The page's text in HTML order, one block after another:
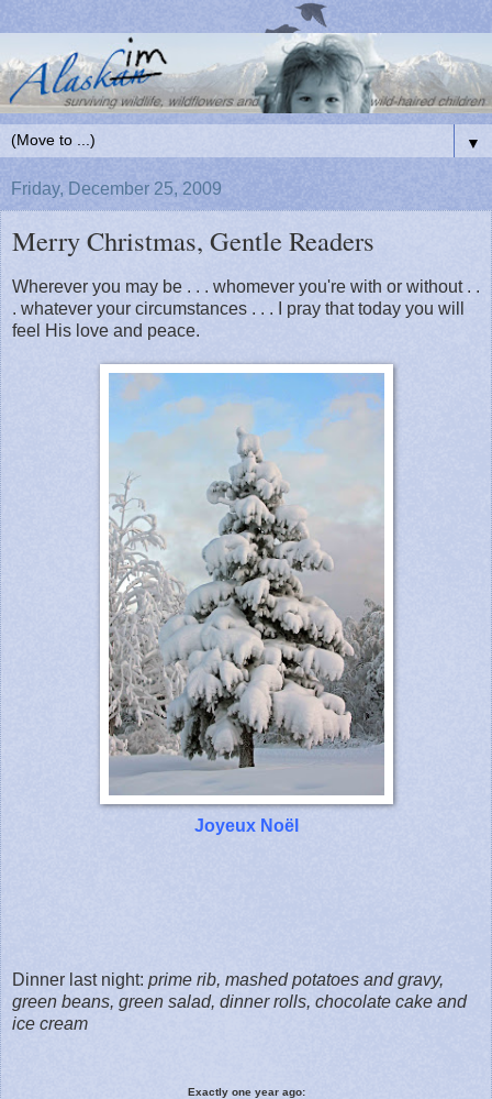
▼
Friday, December 25, 2009
Merry Christmas, Gentle Readers
Wherever you may be . . . whomever you're with or without . .
. whatever your circumstances . . . I pray that today you will
feel His love and peace.
Joyeux Noël
Dinner last night: prime rib, mashed potatoes and gravy,
green beans, green salad, dinner rolls, chocolate cake and
ice cream
Exactly one year ago: